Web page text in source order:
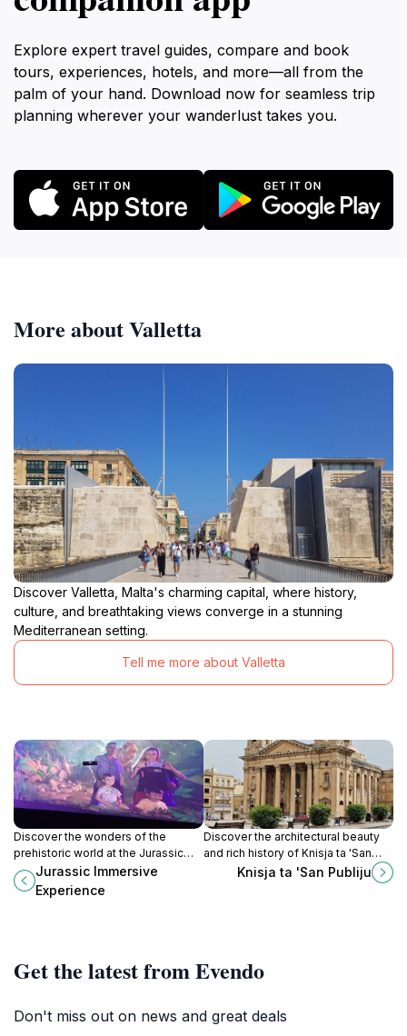
Explore expert travel guides, compare and book
tours, experiences, hotels, and more—all from the
palm of your hand. Download now for seamless trip
planning wherever your wanderlust takes you.
More about Valletta
Discover Valletta, Malta's charming capital, where history,
culture, and breathtaking views converge in a stunning
Mediterranean setting.
Tell me more about Valletta
Discover the wonders of the
prehistoric world at the Jurassic
Immersive Experience in Valletta,
Malta's premier family attraction for
dinosaur enthusiasts.
Jurassic Immersive
Experience
Discover the architectural beauty
and rich history of Knisja ta 'San
Publiju in Floriana, Malta - a must-
Knisja ta 'San Publiju
Get the latest from Evendo
Don't miss out on news and great deals